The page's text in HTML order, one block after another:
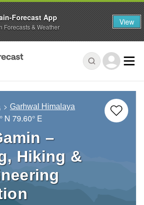
Garhwal Himalaya
N 79.60° E
–
Hiking &
Forecast App
Forecasts & Weather View